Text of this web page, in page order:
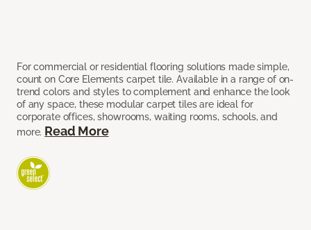
For commercial or residential flooring solutions made simple,
count on Core Elements carpet tile. Available in a range of on-
trend colors and styles to complement and enhance the look
of any space, these modular carpet tiles are ideal for
corporate offices, showrooms, waiting rooms, schools, and
more. Read More